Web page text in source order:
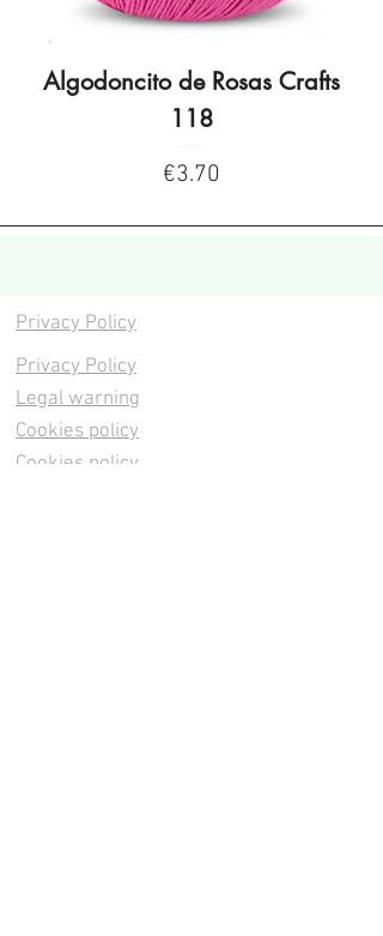
Algodoncito de Rosas Crafts
118
Price
€3.70
Privacy Policy
Privacy Policy
Legal warning
Cookies policy
Cookies policy